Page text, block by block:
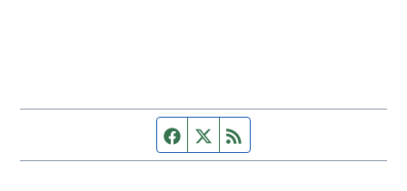
Facebook page
Twitter feed